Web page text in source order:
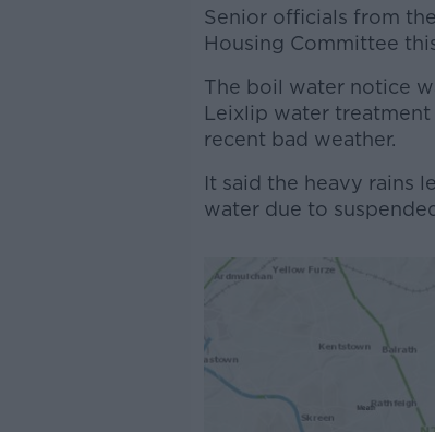
Senior officials from
Housing Committee
The boil water notice
Leixlip water
recent bad weather.
It said the heavy rains
water due to